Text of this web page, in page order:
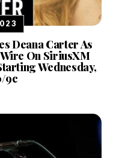
Deana Carter As
On SiriusXM
Wednesday,
9c